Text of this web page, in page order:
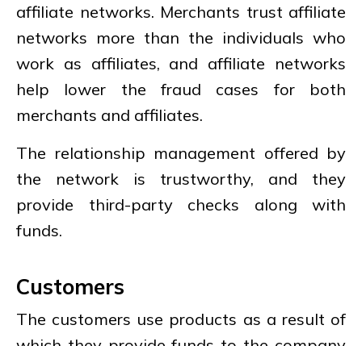
affiliate networks. Merchants trust affiliate
networks more than the individuals who
work as affiliates, and affiliate networks
help lower the fraud cases for both
merchants and affiliates.
The relationship management offered by
the network is trustworthy, and they
provide third-party checks along with
funds.
Customers
The customers use products as a result of